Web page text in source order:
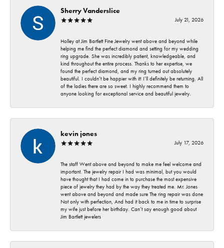
Sherry Vanderslice
July 21, 2026
Holley at Jim Bartlett Fine Jewelry went above and beyond while
helping me find the perfect diamond and setting for my wedding
ring upgrade. She was incredibly patient, knowledgeable, and
kind throughout the entire process. Thanks to her expertise, we
found the perfect diamond, and my ring turned out absolutely
beautiful. I couldn’t be happier with it! I’ll definitely be returning. All
of the ladies there are so sweet. I highly recommend them to
anyone looking for exceptional service and beautiful jewelry.
kevin jones
July 17, 2026
The staff Went above and beyond to make me feel welcome and
important. The jewelry repair I had was minimal, but you would
have thought that I had come in to purchase the most expensive
piece of jewelry they had by the way they treated me. Mr. Jones
went above and beyond and made sure The ring repair was done
Not only with perfection, And had it back to me in time to surprise
my wife just before her birthday. Can’t say enough good about
Jim Bartlett jewelers